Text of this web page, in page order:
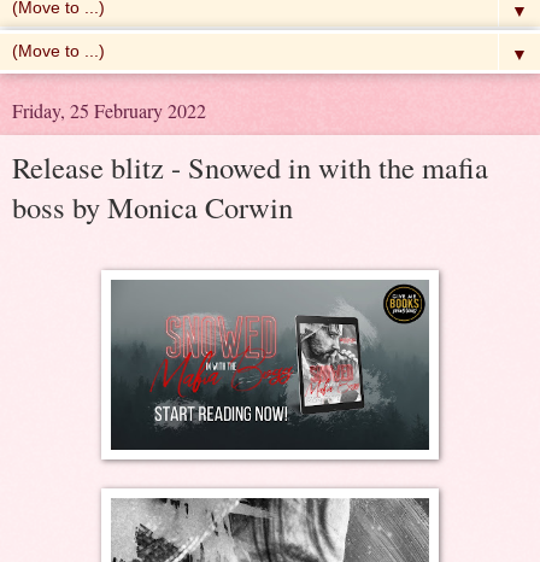
▼
▼
Friday, 25 February 2022
Release blitz - Snowed in with the mafia
boss by Monica Corwin